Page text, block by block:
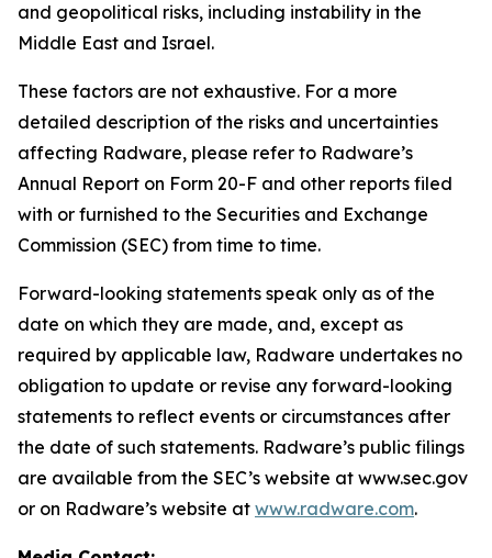
and geopolitical risks, including instability in the
Middle East and Israel.
These factors are not exhaustive. For a more
detailed description of the risks and uncertainties
affecting Radware, please refer to Radware’s
Annual Report on Form 20-F and other reports filed
with or furnished to the Securities and Exchange
Commission (SEC) from time to time.
Forward-looking statements speak only as of the
date on which they are made, and, except as
required by applicable law, Radware undertakes no
obligation to update or revise any forward-looking
statements to reflect events or circumstances after
the date of such statements. Radware’s public filings
are available from the SEC’s website at www.sec.gov
or on Radware’s website at www.radware.com.